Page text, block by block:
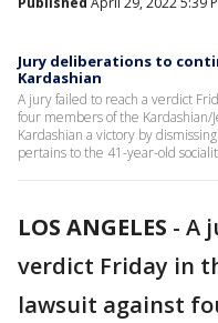
Jury deliberations to
Kardashian
A jury failed to reach a verdict
four members of the Kardashian/
Kardashian a victory by
pertains to the 41-year-old
LOS ANGELES - A
verdict Friday in
lawsuit against